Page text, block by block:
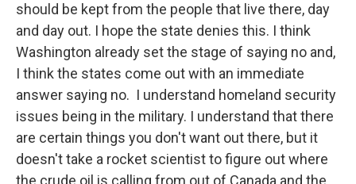
should be kept from the people that live there, day
and day out. I hope the state denies this. I think
Washington already set the stage of saying no and,
I think the states come out with an immediate
answer saying no. I understand homeland security
issues being in the military. I understand that there
are certain things you don't want out there, but it
doesn't take a rocket scientist to figure out where
the crude oil is calling from out of Canada and the